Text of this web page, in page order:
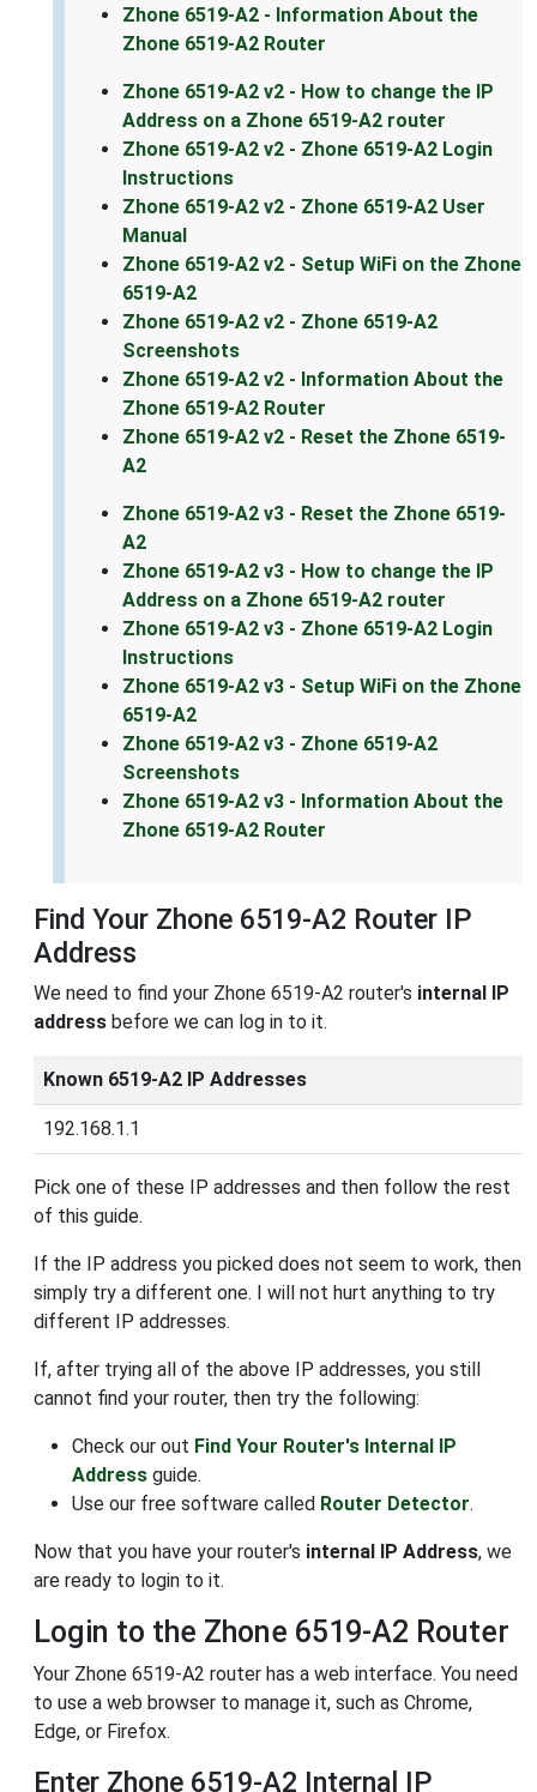
Zhone 6519-A2 - Information About the
Zhone 6519-A2 Router
Zhone 6519-A2 v2 - How to change the IP
Address on a Zhone 6519-A2 router
Zhone 6519-A2 v2 - Zhone 6519-A2 Login
Instructions
Zhone 6519-A2 v2 - Zhone 6519-A2 User
Manual
Zhone 6519-A2 v2 - Setup WiFi on the Zhone
6519-A2
Zhone 6519-A2 v2 - Zhone 6519-A2
Screenshots
Zhone 6519-A2 v2 - Information About the
Zhone 6519-A2 Router
Zhone 6519-A2 v2 - Reset the Zhone 6519-
A2
Zhone 6519-A2 v3 - Reset the Zhone 6519-
A2
Zhone 6519-A2 v3 - How to change the IP
Address on a Zhone 6519-A2 router
Zhone 6519-A2 v3 - Zhone 6519-A2 Login
Instructions
Zhone 6519-A2 v3 - Setup WiFi on the Zhone
6519-A2
Zhone 6519-A2 v3 - Zhone 6519-A2
Screenshots
Zhone 6519-A2 v3 - Information About the
Zhone 6519-A2 Router
Find Your Zhone 6519-A2 Router IP
Address
We need to find your Zhone 6519-A2 router's internal IP
address before we can log in to it.
Known 6519-A2 IP Addresses
192.168.1.1
Pick one of these IP addresses and then follow the rest
of this guide.
If the IP address you picked does not seem to work, then
simply try a different one. I will not hurt anything to try
different IP addresses.
If, after trying all of the above IP addresses, you still
cannot find your router, then try the following:
Check our out Find Your Router's Internal IP
Address guide.
Use our free software called Router Detector.
Now that you have your router's internal IP Address, we
are ready to login to it.
Login to the Zhone 6519-A2 Router
Your Zhone 6519-A2 router has a web interface. You need
to use a web browser to manage it, such as Chrome,
Edge, or Firefox.
Enter Zhone 6519-A2 Internal IP